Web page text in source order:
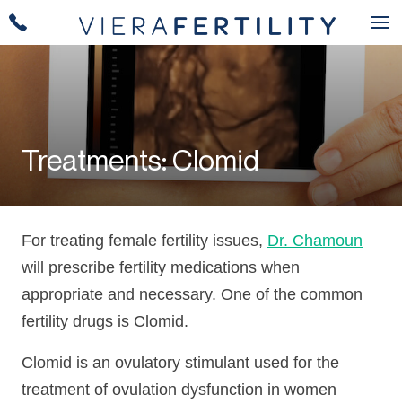
Treatments: Clomid
For treating female fertility issues, Dr. Chamoun
will prescribe fertility medications when
appropriate and necessary. One of the common
fertility drugs is Clomid.
Clomid is an ovulatory stimulant used for the
treatment of ovulation dysfunction in women